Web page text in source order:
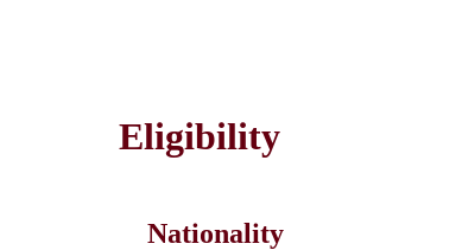
Eligibility
Nationality